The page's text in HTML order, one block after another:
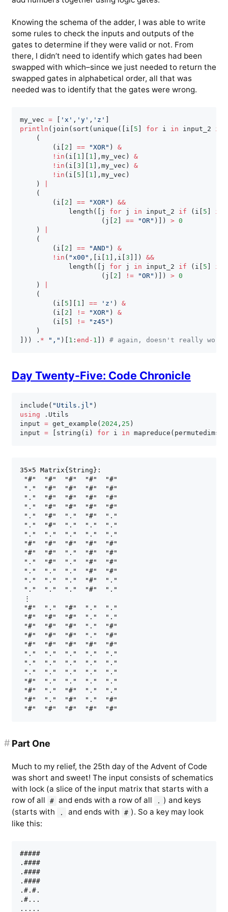
Knowing the schema of the adder, I was able to write
some rules to check the inputs and outputs of the
gates to determine if they were valid or not. From
there, I didn’t need to identify which gates had been
swapped with which–since we just needed to return the
swapped gates in alphabetical order, all that was
needed was to identify that the gates were wrong.
my_vec = 'x' , 'y' , 'z'
println ( join ( sort ( unique ( i 5 for i in input_2 if
(
( i 2 == "XOR" )
&
! in ( i 1 1 , my_vec )
&
! in ( i 3 1 , my_vec )
&
! in ( i 5 1 , my_vec )
)
(
( i 2 == "XOR" ) &&
            length
( j for j in input_2 if ( i 5 in
( j 2 == "OR" ) ) > 0
)
(
( i 2 == "AND" )
&
! in ( "x00" , i 1 , i 3 ) &&
            length
( j for j in input_2 if ( i 5 in
( j 2 != "OR" ) ) > 0
)
(
( i 5 1 == 'z' )
&
( i 2 != "XOR" )
&
( i 5 != "z45" )
)
) ) . * "," ) 1 : end - 1 ) # again, doesn't really work
Day Twenty-Five: Code Chronicle
include ( "Utils.jl" )
using
. Utils
input = get_example ( 2024, 25 )
input = string ( i ) for i in mapreduce ( permutedims
35×5 Matrix{String}:
"#"  "#"  "#"  "#"  "#"
"."  "#"  "#"  "#"  "#"
"."  "#"  "#"  "#"  "#"
"."  "#"  "#"  "#"  "#"
"."  "#"  "."  "#"  "."
"."  "#"  "."  "."  "."
"."  "."  "."  "."  "."
"#"  "#"  "#"  "#"  "#"
"#"  "#"  "."  "#"  "#"
"."  "#"  "."  "#"  "#"
"."  "."  "."  "#"  "#"
"."  "."  "."  "#"  "."
"."  "."  "."  "#"  "."
⋮
"#"  "."  "#"  "."  "."
"#"  "#"  "#"  "."  "."
"#"  "#"  "#"  "."  "#"
"#"  "#"  "#"  "."  "#"
"#"  "#"  "#"  "#"  "#"
"."  "."  "."  "."  "."
"."  "."  "."  "."  "."
"."  "."  "."  "."  "."
"#"  "."  "."  "."  "."
"#"  "."  "#"  "."  "."
"#"  "."  "#"  "."  "#"
Part One
#
Much to my relief, the 25th day of the Advent of Code
was short and sweet! The input consists of schematics
with lock (a slice of the input matrix that starts with a
row of all
# and ends with a row of all . ) and keys
(starts with
. and ends with # ). So a key may look
like this:
#####
.####
.####
.####
.#.#.
.#...